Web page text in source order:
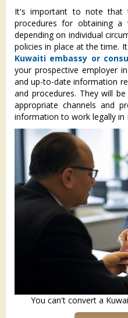
It's important to note that
procedures for obtaining
depending on individual
policies in place at the time.
Kuwaiti embassy or
your prospective employer
and up-to-date information
and procedures. They will
appropriate channels and
information to work legally in
You can't convert a